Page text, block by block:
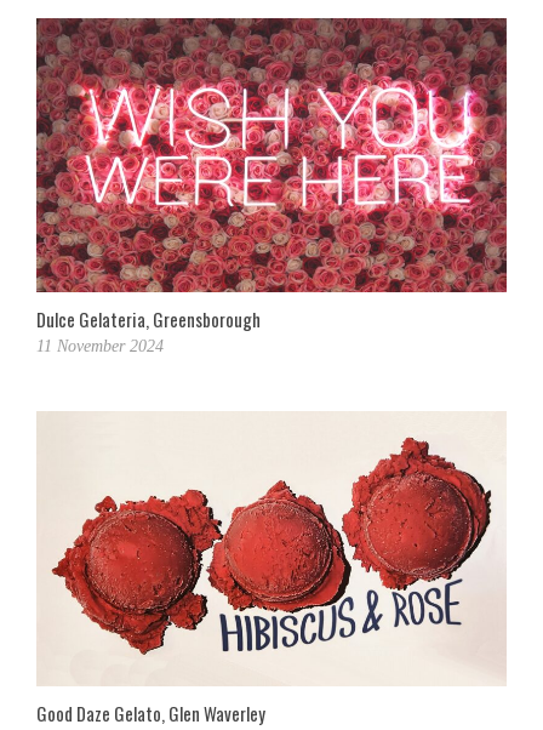
Dulce Gelateria, Greensborough
11 November 2024
Good Daze Gelato, Glen Waverley